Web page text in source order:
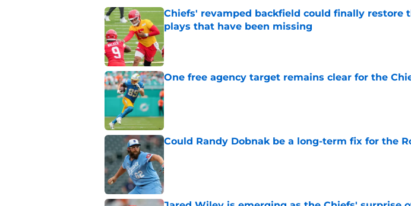
Chiefs' revamped backfield could finally restore
plays that have been missing
One free agency target remains clear for the
Published by on Invalid Date
Could Randy Dobnak be a long-term fix for the